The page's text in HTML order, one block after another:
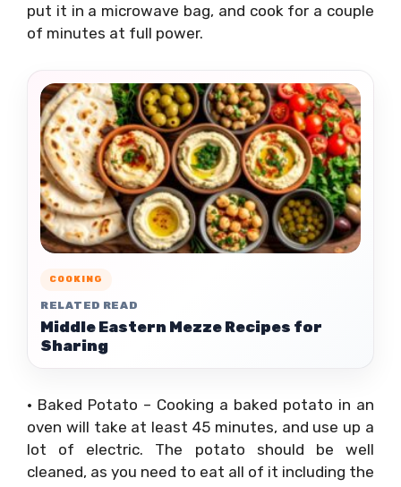
put it in a microwave bag, and cook for a couple
of minutes at full power.
COOKING
RELATED READ
Middle Eastern Mezze Recipes for
Sharing
• Baked Potato – Cooking a baked potato in an
oven will take at least 45 minutes, and use up a
lot of electric. The potato should be well
cleaned, as you need to eat all of it including the